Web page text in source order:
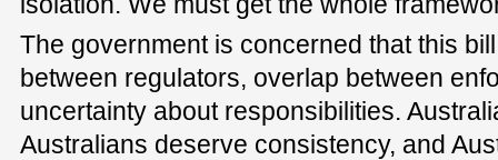
The government is concerned that this
between regulators, overlap between
uncertainty about responsibilities.
Australians deserve consistency, and